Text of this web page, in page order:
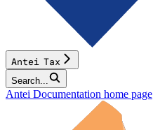
Antei Tax
Search...
Antei Documentation home page